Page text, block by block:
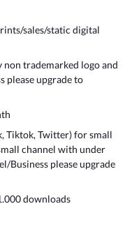
sales/static digital
non trademarked logo and
please upgrade to
Tiktok, Twitter) for small
channel with under
Business please upgrade
downloads